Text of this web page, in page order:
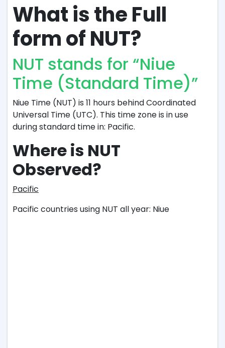
What is the Full
form of NUT?
NUT stands for “Niue
Time (Standard Time)”
Niue Time (NUT) is 11 hours behind Coordinated
Universal Time (UTC). This time zone is in use
during standard time in: Pacific.
Where is NUT
Observed?
Pacific
Pacific countries using NUT all year: Niue